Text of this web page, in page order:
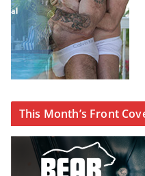
This Month’s Front